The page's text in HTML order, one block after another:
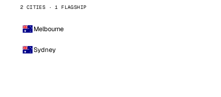
2 CITIES · 1 FLAGSHIP
Melbourne
Sydney